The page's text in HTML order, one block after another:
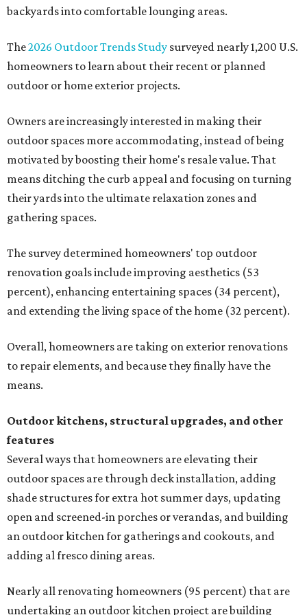
backyards into comfortable lounging areas.
The2026 Outdoor Trends Study surveyed nearly 1,200 U.S.
homeowners to learn about their recent or planned
outdoor or home exterior projects.
Owners are increasingly interested in making their
outdoor spaces more accommodating, instead of being
motivated by boosting their home's resale value. That
means ditching the curb appeal and focusing on turning
their yards into the ultimate relaxation zones and
gathering spaces.
The survey determined homeowners' top outdoor
renovation goals include improving aesthetics (53
percent), enhancing entertaining spaces (34 percent),
and extending the living space of the home (32 percent).
Overall, homeowners are taking on exterior renovations
to repair elements, and because they finally have the
means.
Outdoor kitchens, structural upgrades, and other
features
Several ways that homeowners are elevating their
outdoor spaces are through deck installation, adding
shade structures for extra hot summer days, updating
open and screened-in porches or verandas, and building
an outdoor kitchen for gatherings and cookouts, and
adding al fresco dining areas.
Nearly all renovating homeowners (95 percent) that are
undertaking an outdoor kitchen project are building